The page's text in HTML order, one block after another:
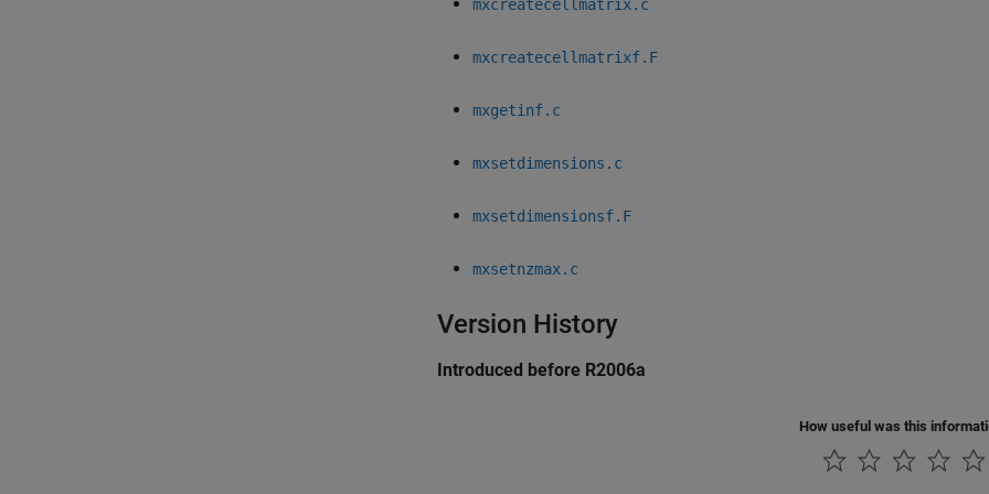
mxcreatecellmatrix.c
mxcreatecellmatrixf.F
mxgetinf.c
mxsetdimensions.c
mxsetdimensionsf.F
mxsetnzmax.c
Version History
Introduced before R2006a
How useful was this